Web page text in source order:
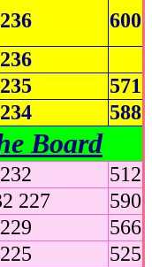
236
600
236
235
571
234 588
Board
232
512
227
590
229
566
225
525